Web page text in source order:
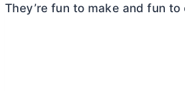
They’re fun to make and fun to